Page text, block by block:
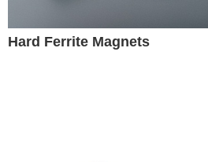
Hard Ferrite Magnets